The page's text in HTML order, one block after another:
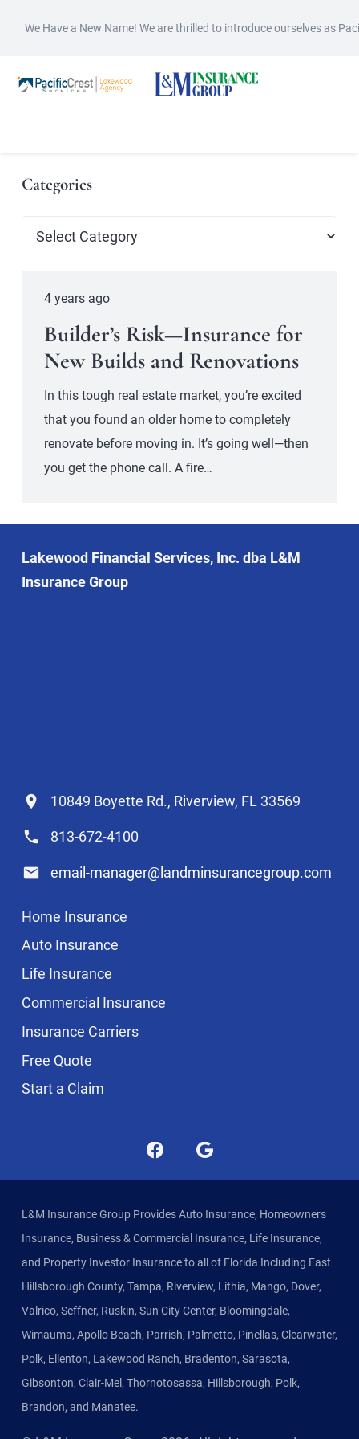
We Have a New Name! We are thrilled to introduce ourselves as
Categories
Categories
4 years ago
Builder’s Risk—Insurance for
New Builds and Renovations
In this tough real estate market, you’re excited
that you found an older home to completely
renovate before moving in. It’s going well—then
you get the phone call. A fire…
Lakewood Financial Services, Inc. dba L&M
Insurance Group
10849 Boyette Rd., Riverview, FL 33569
813-672-4100
email-manager@landminsurancegroup.com
Home Insurance
Auto Insurance
Life Insurance
Commercial Insurance
Insurance Carriers
Free Quote
Start a Claim
L&M Insurance Group Provides Auto Insurance, Homeowners
Insurance, Business & Commercial Insurance, Life Insurance,
and Property Investor Insurance to all of Florida Including East
Hillsborough County, Tampa, Riverview, Lithia, Mango, Dover,
Valrico, Seffner, Ruskin, Sun City Center, Bloomingdale,
Wimauma, Apollo Beach, Parrish, Palmetto, Pinellas, Clearwater,
Polk, Ellenton, Lakewood Ranch, Bradenton, Sarasota,
Gibsonton, Clair-Mel, Thornotosassa, Hillsborough, Polk,
Brandon, and Manatee.